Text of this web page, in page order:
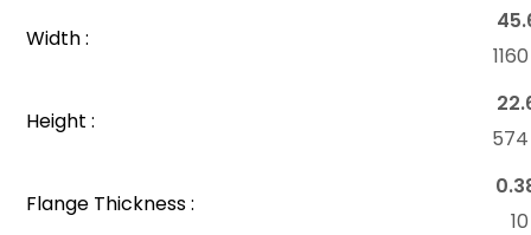
Width :
Height :
Flange Thickness :